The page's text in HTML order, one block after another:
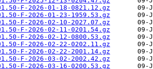
F-2026-01-18-0821.12.gz
F-2026-01-23-1959.53.gz
F-2026-02-10-2027.07.gz
F-2026-02-11-0201.54.gz
F-2026-02-12-0800.53.gz
F-2026-02-22-0202.11.gz
F-2026-02-22-2001.14.gz
F-2026-03-02-2002.42.gz
F-2026-03-16-0200.53.gz